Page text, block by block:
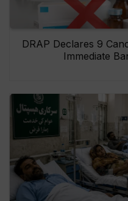
DRAP Declares 9
Immediate